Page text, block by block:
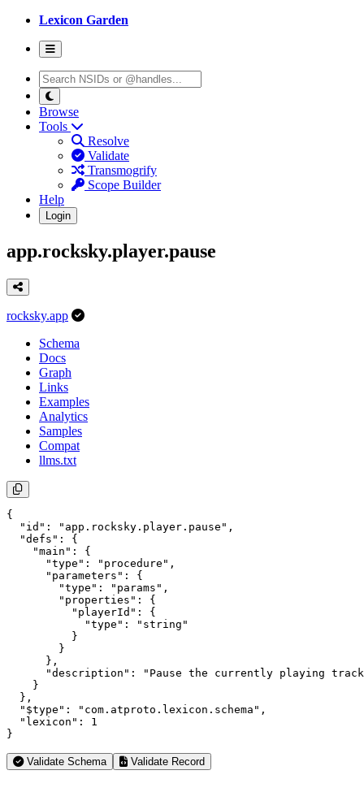
Lexicon Garden
Browse
Tools
Resolve
Validate
Transmogrify
Scope Builder
Help
Login
app.rocksky.player.pause
rocksky.app
Schema
Docs
Graph
Links
Examples
Analytics
Samples
Compat
llms.txt
{
  "id": "app.rocksky.player.pause",
  "defs": {
    "main": {
      "type": "procedure",
      "parameters": {
        "type": "params",
        "properties": {
          "playerId": {
            "type": "string"
          }
        }
      },
"description": "Pause the currently playing
    }
  },
  "$type": "com.atproto.lexicon.schema",
  "lexicon": 1
}
Validate Schema Validate Record